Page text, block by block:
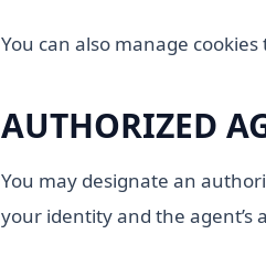
You can also manage
AUTHORIZED
You may designate an
your identity and the agent’s